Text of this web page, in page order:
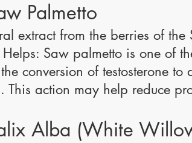
Palmetto
extract from the berries of
Saw palmetto is one of
conversion of testosterone
This action may help reduce
Alba (White